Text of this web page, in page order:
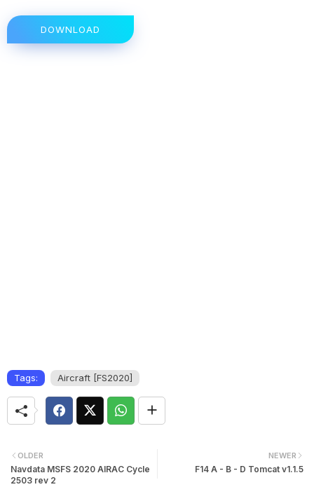
DOWNLOAD
Tags: Aircraft [FS2020]
NEWER
F14 A - B - D Tomcat v1.1.5
OLDER
Navdata MSFS 2020 AIRAC Cycle
2503 rev 2